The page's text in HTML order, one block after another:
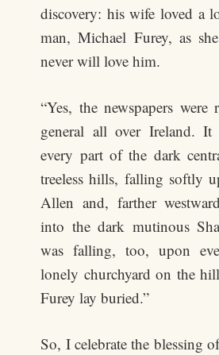
discovery: his wife loved a
man, Michael Furey, as
never will love him.
“Yes, the newspapers
general all over Ireland.
every part of the dark
treeless hills, falling softly
Allen and, farther
into the dark mutinous
was falling, too, upon
lonely churchyard on the
Furey lay buried.”
So, I celebrate the blessing